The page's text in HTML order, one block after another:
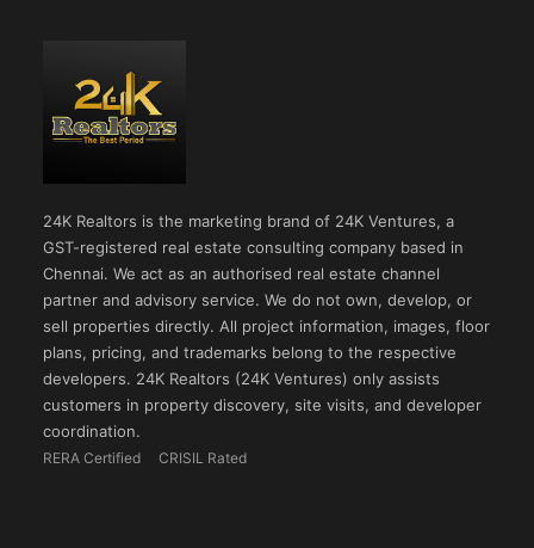
24K Realtors is the marketing brand of 24K Ventures, a
GST-registered real estate consulting company based in
Chennai. We act as an authorised real estate channel
partner and advisory service. We do not own, develop, or
sell properties directly. All project information, images, floor
plans, pricing, and trademarks belong to the respective
developers. 24K Realtors (24K Ventures) only assists
customers in property discovery, site visits, and developer
coordination.
RERA Certified CRISIL Rated